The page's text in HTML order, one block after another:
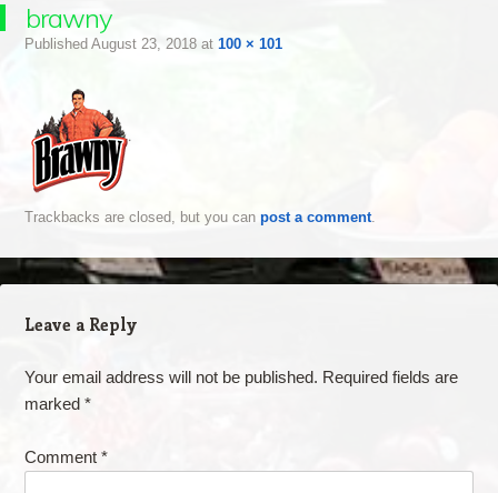
brawny
Published August 23, 2018at 100 × 101
Trackbacks are closed, but you can post a comment.
Leave a Reply
Your email address will not be published. Required fields are
marked *
Comment *